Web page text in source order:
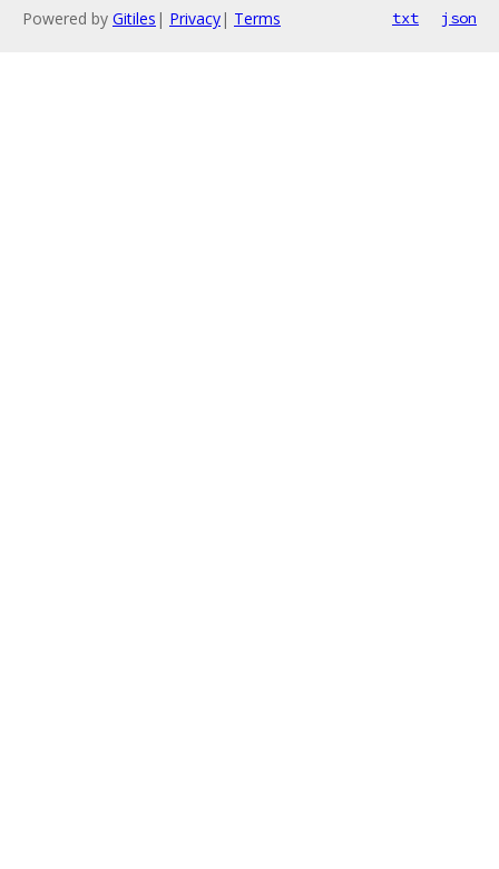
Powered by Gitiles | Privacy| Terms txt json